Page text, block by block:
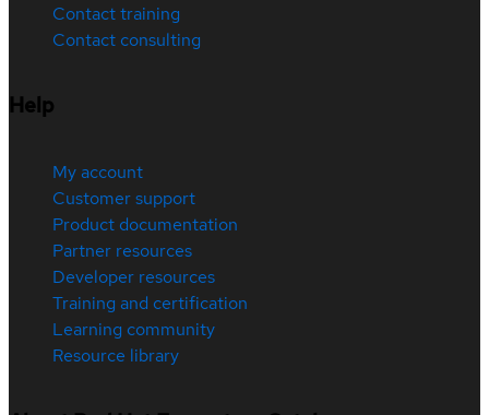
Contact training
Contact consulting
Help
My account
Customer support
Product documentation
Partner resources
Developer resources
Training and certification
Learning community
Resource library